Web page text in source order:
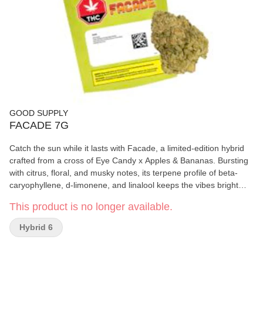
GOOD SUPPLY
FACADE 7G
Catch the sun while it lasts with Facade, a limited-edition hybrid
crafted from a cross of Eye Candy x Apples & Bananas. Bursting
with citrus, floral, and musky notes, its terpene profile of beta-
caryophyllene, d-limonene, and linalool keeps the vibes bright
seasonal exclusive, so grab your 7g before it's gone.
This product is no longer available.
Hybrid 6